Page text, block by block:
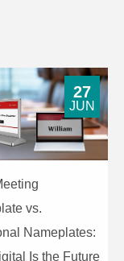
vs.
Nameplates:
Is the Future
27
JUN